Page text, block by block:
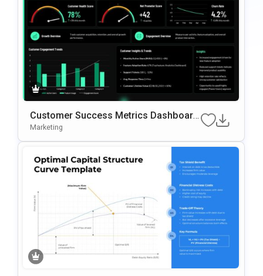
Customer Success Metrics Dashboard
PowerPoint Template
Marketing